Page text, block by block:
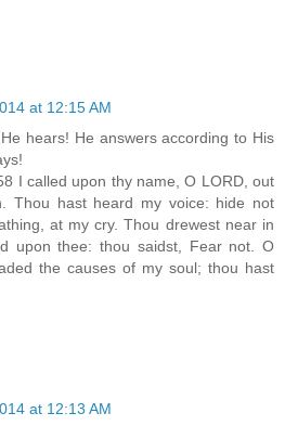
at 12:15 AM
hears! He answers according to His
I called upon thy name, O LORD, out
Thou hast heard my voice: hide not
at my cry. Thou drewest near in
upon thee: thou saidst, Fear not. O
the causes of my soul; thou hast
at 12:13 AM